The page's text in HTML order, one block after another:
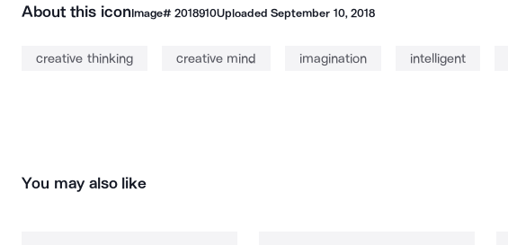
About this iconImage# 2018910UploadedSeptember 10, 2018
creative thinking creative mind imagination intelligent
You may also like